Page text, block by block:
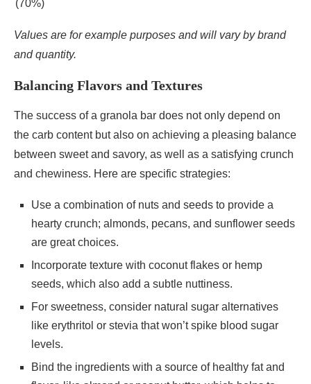
(70%)
Values are for example purposes and will vary by brand
and quantity.
Balancing Flavors and Textures
The success of a granola bar does not only depend on
the carb content but also on achieving a pleasing balance
between sweet and savory, as well as a satisfying crunch
and chewiness. Here are specific strategies:
Use a combination of nuts and seeds to provide a
hearty crunch; almonds, pecans, and sunflower seeds
are great choices.
Incorporate texture with coconut flakes or hemp
seeds, which also add a subtle nuttiness.
For sweetness, consider natural sugar alternatives
like erythritol or stevia that won’t spike blood sugar
levels.
Bind the ingredients with a source of healthy fat and